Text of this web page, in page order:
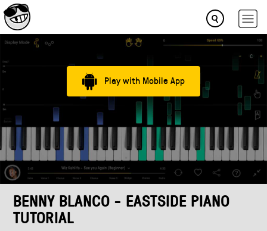
Play with Mobile App
BENNY BLANCO - EASTSIDE PIANO
TUTORIAL